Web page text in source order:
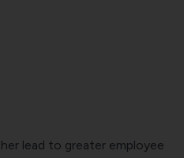
lead to greater employee